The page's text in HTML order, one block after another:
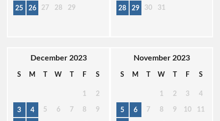
25 26 27 28 29 28 29 30 31
December 2023
S M T W T F S
1 2
3 4 5 6 7 8 9
November 2023
S M T W T F S
1 2 3 4
5 6 7 8 9 10 11